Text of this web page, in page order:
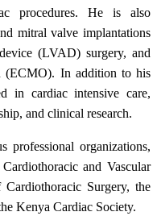
procedures. He is also
mitral valve implantations
(LVAD) surgery, and
(ECMO). In addition to his
in cardiac intensive care,
and clinical research.
professional organizations,
and Vascular
Surgery, the
Kenya Cardiac Society.​